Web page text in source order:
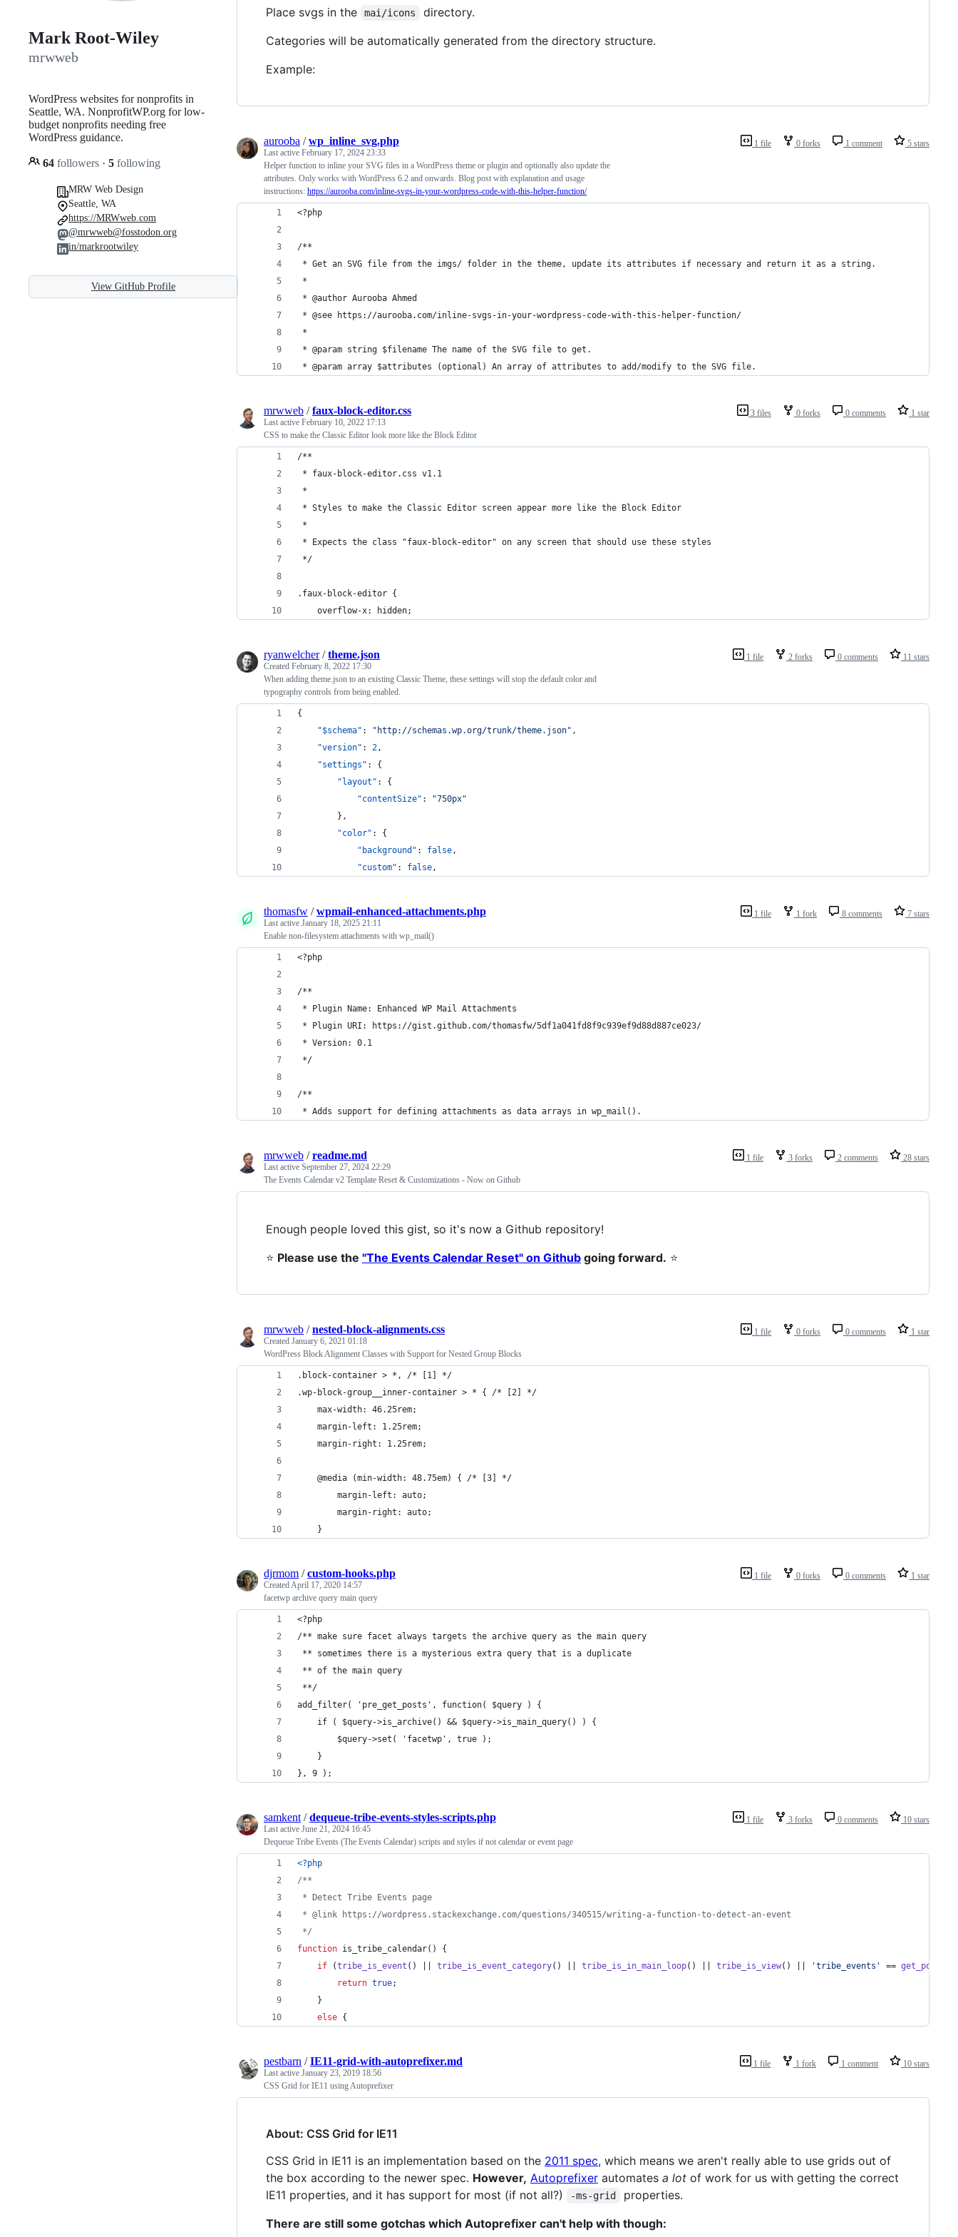
Mark Root-Wiley
mrwweb
WordPress websites for nonprofits in
Seattle, WA. NonprofitWP.org for low-
budget nonprofits needing free
WordPress guidance.
64 followers · 5 following
MRW Web Design
Seattle, WA
https://MRWweb.com
@mrwweb@fosstodon.org
in/markrootwiley
View GitHub Profile
Place svgs in the
mai/icons
directory.
Categories will be automatically generated from the directory structure.
Example:
1 file 0 forks 1 comment 5 stars
aurooba /wp_inline_svg.php
Last active February 17, 2024 23:33
Helper function to inline your SVG files in a WordPress theme or plugin and optionally also update the
attributes. Only works with WordPress 6.2 and onwards. Blog post with explanation and usage
instructions: https://aurooba.com/inline-svgs-in-your-wordpress-code-with-this-helper-function/
<?php
/**
* Get an SVG file from the imgs/ folder in the theme, update its attributes if necessary and return it as a string.
*
* @author Aurooba Ahmed
* @see https://aurooba.com/inline-svgs-in-your-wordpress-code-with-this-helper-function/
*
* @param string $filename The name of the SVG file to get.
* @param array $attributes (optional) An array of attributes to add/modify to the SVG file.
3 files 0 forks 0 comments 1 star
mrwweb /faux-block-editor.css
Last active February 10, 2022 17:13
CSS to make the Classic Editor look more like the Block Editor
/**
* faux-block-editor.css v1.1
*
* Styles to make the Classic Editor screen appear more like the Block Editor
*
* Expects the class "faux-block-editor" on any screen that should use these styles
*/
.faux-block-editor {
	overflow-x: hidden;
1 file 2 forks 0 comments 11 stars
ryanwelcher/theme.json
Created February 8, 2022 17:30
When adding theme.json to an existing Classic Theme, these settings will stop the default color and
typography controls from being enabled.
{
"$schema" : " http://schemas.wp.org/trunk/theme.json" ,
"version" : 2,
"settings" : {
"layout" : {
"contentSize" : "750px"
		},
"color" : {
"background" : false,
"custom" : false,
1 file 1 fork 8 comments 7 stars
thomasfw /wpmail-enhanced-attachments.php
Last active January 18, 2025 21:11
Enable non-filesystem attachments with wp_mail()
<?php
/**
* Plugin Name: Enhanced WP Mail Attachments
* Plugin URI: https://gist.github.com/thomasfw/5df1a041fd8f9c939ef9d88d887ce023/
* Version: 0.1
*/
/**
* Adds support for defining attachments as data arrays in wp_mail().
1 file 3 forks 2 comments 28 stars
mrwweb /readme.md
Last active September 27, 2024 22:29
The Events Calendar v2 Template Reset & Customizations - Now on Github
Enough people loved this gist, so it's now a Github repository!
⭐ Please use the "The Events Calendar Reset" on Github going forward. ⭐
1 file 0 forks 0 comments 1 star
mrwweb /nested-block-alignments.css
Created January 6, 2021 01:18
WordPress Block Alignment Classes with Support for Nested Group Blocks
.block-container > *, /* [1] */
.wp-block-group__inner-container > * { /* [2] */
	max-width: 46.25rem;
	margin-left: 1.25rem;
	margin-right: 1.25rem;
	@media (min-width: 48.75em) { /* [3] */
		margin-left: auto;
		margin-right: auto;
	}
1 file 0 forks 0 comments 1 star
djrmom /custom-hooks.php
CreatedApril 17, 2020 14:57
facetwp archive query main query
<?php
/** make sure facet always targets the archive query as the main query
** sometimes there is a mysterious extra query that is a duplicate
** of the main query
**/
add_filter( 'pre_get_posts', function( $query ) {
    if ( $query->is_archive() && $query->is_main_query() ) {
        $query->set( 'facetwp', true );
    }
}, 9 );
1 file 3 forks 0 comments 10 stars
samkent /dequeue-tribe-events-styles-scripts.php
Last active June 21, 2024 16:45
Dequeue Tribe Events (The Events Calendar) scripts and styles if not calendar or event page
<?php
/**
* Detect Tribe Events page
* @link https://wordpress.stackexchange.com/questions/340515/writing-a-function-to-detect-an-event
*/
function is_tribe_calendar() {
if (tribe_is_event () || tribe_is_event_category() || tribe_is_in_main_loop() || tribe_is_view() || 'tribe_events ' ==
return true;
	}
else {
1 file 1 fork 1 comment 10 stars
pestbarn /IE11-grid-with-autoprefixer.md
Last active January 23, 2019 18:56
CSS Grid for IE11 using Autoprefixer
About: CSS Grid for IE11
CSS Grid in IE11 is an implementation based on the 2011 spec, which means we aren't really able to use grids out of
the box according to the newer spec. However, Autoprefixer automates a lot of work for us with getting the correct
IE11 properties, and it has support for most (if not all?)
-ms-grid
properties.
There are still some gotchas which Autoprefixer can't help with though: